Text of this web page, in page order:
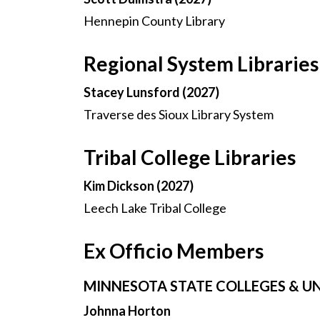
Hennepin County Library
Regional System Libraries
Stacey Lunsford (2027)
Traverse des Sioux Library System
Tribal College Libraries
Kim Dickson (2027)
Leech Lake Tribal College
Ex Officio Members
MINNESOTA STATE COLLEGES &
Johnna Horton